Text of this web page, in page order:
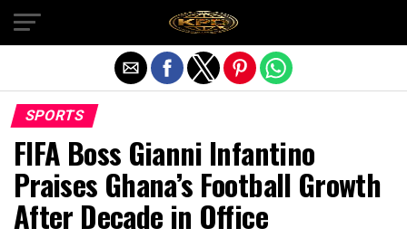
SPORTS
FIFA Boss Gianni Infantino
Praises Ghana’s Football Growth
After Decade in Office
Exit mobile version